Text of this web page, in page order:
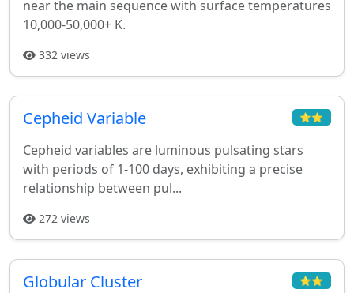
near the main sequence with surface temperatures
10,000-50,000+ K.
332 views
Cepheid Variable ⭐⭐
Cepheid variables are luminous pulsating stars
with periods of 1-100 days, exhibiting a precise
relationship between pul...
272 views
Globular Cluster ⭐⭐